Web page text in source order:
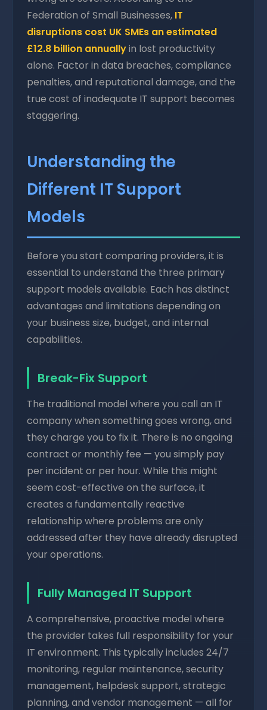
Federation of Small Businesses, IT
disruptions cost UK SMEs an estimated
£12.8 billion annuallyin lost productivity
alone. Factor in data breaches, compliance
penalties, and reputational damage, and the
true cost of inadequate IT support becomes
staggering.
Understanding the
Different IT Support
Models
Before you start comparing providers, it is
essential to understand the three primary
support models available. Each has distinct
advantages and limitations depending on
your business size, budget, and internal
capabilities.
Break-Fix Support
The traditional model where you call an IT
company when something goes wrong, and
they charge you to fix it. There is no ongoing
contract or monthly fee — you simply pay
per incident or per hour. While this might
seem cost-effective on the surface, it
creates a fundamentally reactive
relationship where problems are only
addressed after they have already disrupted
your operations.
Fully Managed IT Support
A comprehensive, proactive model where
the provider takes full responsibility for your
IT environment. This typically includes 24/7
monitoring, regular maintenance, security
management, helpdesk support, strategic
planning, and vendor management — all for